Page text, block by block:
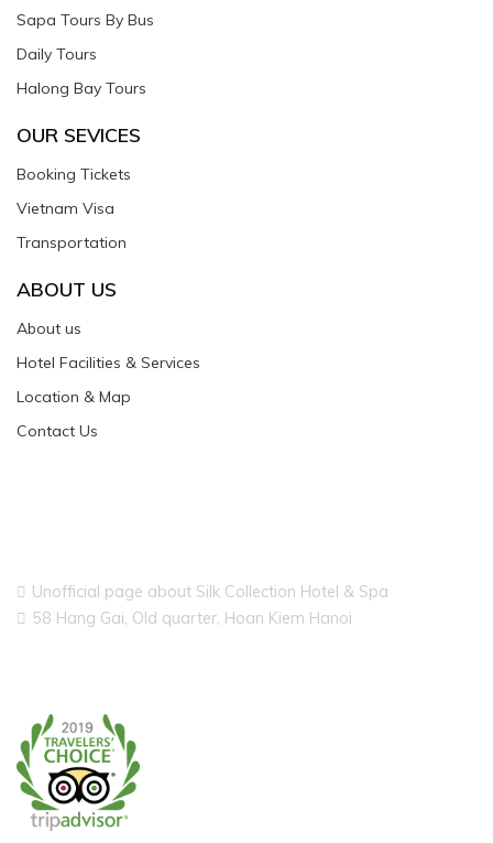
Sapa Tours By Bus
Daily Tours
Halong Bay Tours
OUR SEVICES
Booking Tickets
Vietnam Visa
Transportation
ABOUT US
About us
Hotel Facilities & Services
Location & Map
Contact Us
Unofficial page about Silk Collection Hotel & Spa
58 Hang Gai, Old quarter, Hoan Kiem Hanoi